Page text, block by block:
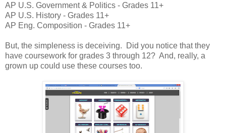
AP U.S. Government & Politics - Grades 11+
AP U.S. History - Grades 11+
AP Eng. Composition - Grades 11+
But, the simpleness is deceiving. Did you notice that they
have coursework for grades 3 through 12? And, really, a
grown up could use these courses too.